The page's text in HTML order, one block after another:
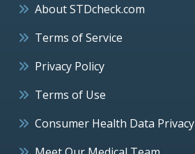
About STDcheck.com
Terms of Service
Privacy Policy
Terms of Use
Consumer Health Data Privacy